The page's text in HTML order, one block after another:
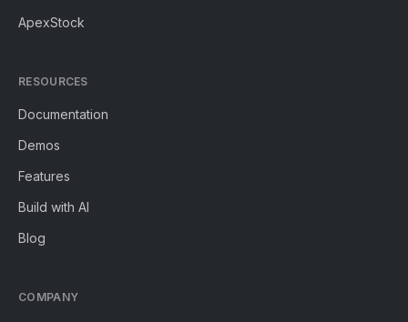
ApexStock
RESOURCES
Documentation
Demos
Features
Build with AI
Blog
COMPANY